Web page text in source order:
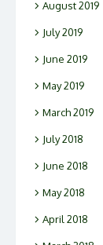
August 2019
July 2019
June 2019
May 2019
March 2019
July 2018
June 2018
May 2018
April 2018